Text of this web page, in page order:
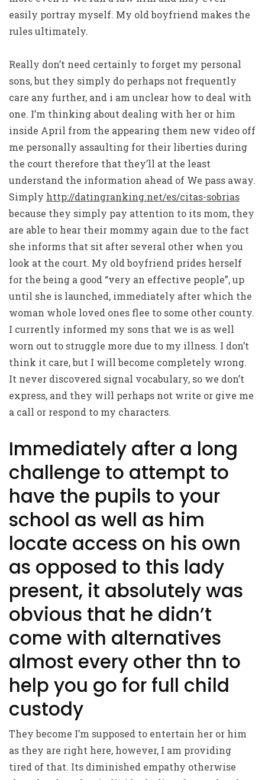
easily portray myself. My old boyfriend makes the
rules ultimately.
Really don’t need certainly to forget my personal
sons, but they simply do perhaps not frequently
care any further, and i am unclear how to deal with
one. I’m thinking about dealing with her or him
inside April from the appearing them new video off
me personally assaulting for their liberties during
the court therefore that they’ll at the least
understand the information ahead of We pass away.
Simply http://datingranking.net/es/citas-sobrias
because they simply pay attention to its mom, they
are able to hear their mommy again due to the fact
she informs that sit after several other when you
look at the court. My old boyfriend prides herself
for the being a good “very an effective people”, up
until she is launched, immediately after which the
woman whole loved ones flee to some other county.
I currently informed my sons that we is as well
worn out to struggle more due to my illness. I don’t
think it care, but I will become completely wrong.
It never discovered signal vocabulary, so we don’t
express, and they will perhaps not write or give me
a call or respond to my characters.
Immediately after a long
challenge to attempt to
have the pupils to your
school as well as him
locate access on his own
as opposed to this lady
present, it absolutely was
obvious that he didn’t
come with alternatives
almost every other thn to
help you go for full child
custody
They become I’m supposed to entertain her or him
as they are right here, however, I am providing
tired of that. Its diminished empathy otherwise